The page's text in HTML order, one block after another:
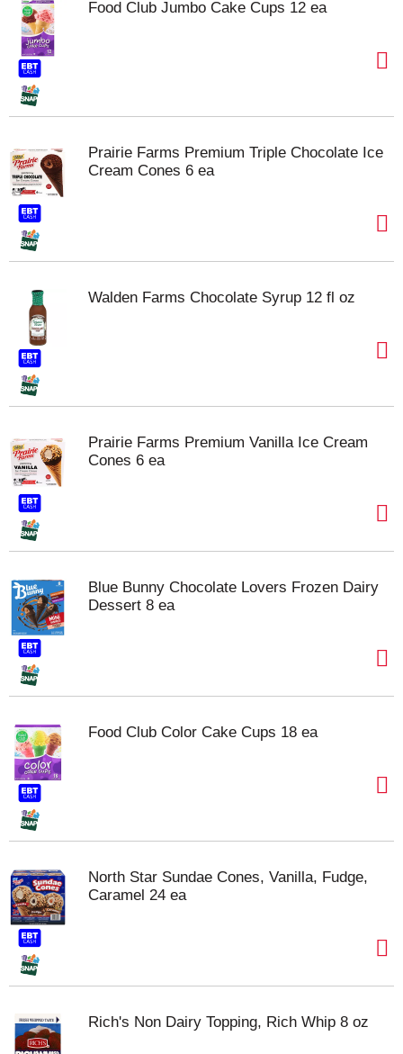
Food Club Jumbo Cake Cups 12 ea
Prairie Farms Premium Triple Chocolate Ice
Cream Cones 6 ea
Walden Farms Chocolate Syrup 12 fl oz
Prairie Farms Premium Vanilla Ice Cream
Cones 6 ea
Blue Bunny Chocolate Lovers Frozen Dairy
Dessert 8 ea
Food Club Color Cake Cups 18 ea
North Star Sundae Cones, Vanilla, Fudge,
Caramel 24 ea
Rich's Non Dairy Topping, Rich Whip 8 oz